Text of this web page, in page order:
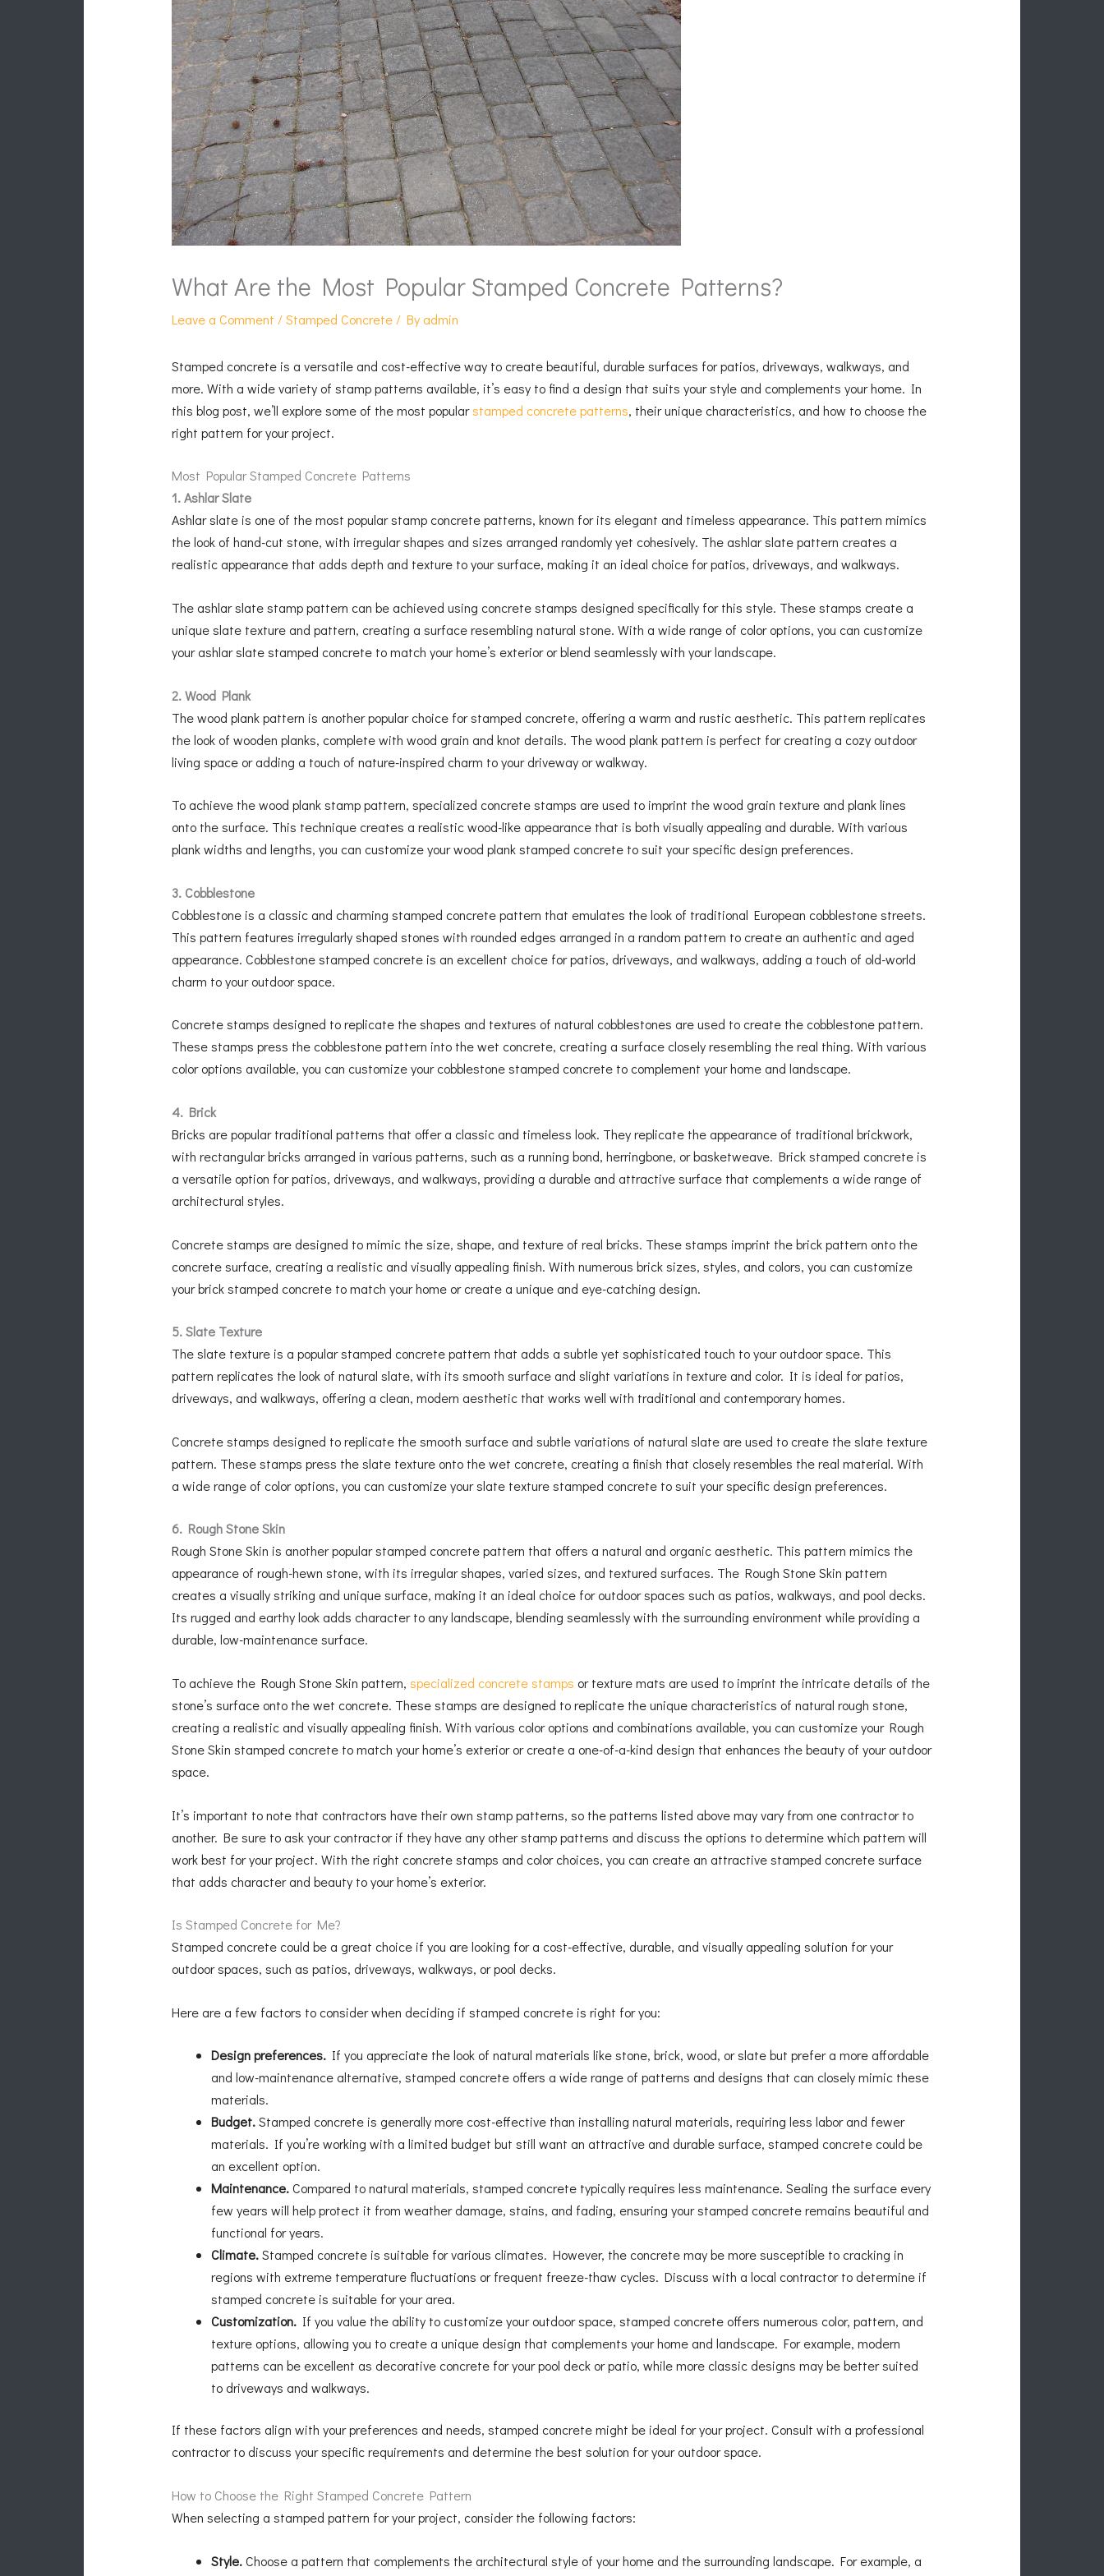
What Are the Most Popular Stamped Concrete Patterns?
Leave a Comment /Stamped Concrete/ By admin
Stamped concrete is a versatile and cost-effective way to create beautiful, durable surfaces for patios, driveways, walkways, and
more. With a wide variety of stamp patterns available, it’s easy to find a design that suits your style and complements your home. In
this blog post, we’ll explore some of the most popularstamped concrete patterns, their unique characteristics, and how to choose the
right pattern for your project.
Most Popular Stamped Concrete Patterns
1. Ashlar Slate
Ashlar slate is one of the most popular stamp concrete patterns, known for its elegant and timeless appearance. This pattern mimics
the look of hand-cut stone, with irregular shapes and sizes arranged randomly yet cohesively. The ashlar slate pattern creates a
realistic appearance that adds depth and texture to your surface, making it an ideal choice for patios, driveways, and walkways.
The ashlar slate stamp pattern can be achieved using concrete stamps designed specifically for this style. These stamps create a
unique slate texture and pattern, creating a surface resembling natural stone. With a wide range of color options, you can customize
your ashlar slate stamped concrete to match your home’s exterior or blend seamlessly with your landscape.
2. Wood Plank
The wood plank pattern is another popular choice for stamped concrete, offering a warm and rustic aesthetic. This pattern replicates
the look of wooden planks, complete with wood grain and knot details. The wood plank pattern is perfect for creating a cozy outdoor
living space or adding a touch of nature-inspired charm to your driveway or walkway.
To achieve the wood plank stamp pattern, specialized concrete stamps are used to imprint the wood grain texture and plank lines
onto the surface. This technique creates a realistic wood-like appearance that is both visually appealing and durable. With various
plank widths and lengths, you can customize your wood plank stamped concrete to suit your specific design preferences.
3. Cobblestone
Cobblestone is a classic and charming stamped concrete pattern that emulates the look of traditional European cobblestone streets.
This pattern features irregularly shaped stones with rounded edges arranged in a random pattern to create an authentic and aged
appearance. Cobblestone stamped concrete is an excellent choice for patios, driveways, and walkways, adding a touch of old-world
charm to your outdoor space.
Concrete stamps designed to replicate the shapes and textures of natural cobblestones are used to create the cobblestone pattern.
These stamps press the cobblestone pattern into the wet concrete, creating a surface closely resembling the real thing. With various
color options available, you can customize your cobblestone stamped concrete to complement your home and landscape.
4. Brick
Bricks are popular traditional patterns that offer a classic and timeless look. They replicate the appearance of traditional brickwork,
with rectangular bricks arranged in various patterns, such as a running bond, herringbone, or basketweave. Brick stamped concrete is
a versatile option for patios, driveways, and walkways, providing a durable and attractive surface that complements a wide range of
architectural styles.
Concrete stamps are designed to mimic the size, shape, and texture of real bricks. These stamps imprint the brick pattern onto the
concrete surface, creating a realistic and visually appealing finish. With numerous brick sizes, styles, and colors, you can customize
your brick stamped concrete to match your home or create a unique and eye-catching design.
5. Slate Texture
The slate texture is a popular stamped concrete pattern that adds a subtle yet sophisticated touch to your outdoor space. This
pattern replicates the look of natural slate, with its smooth surface and slight variations in texture and color. It is ideal for patios,
driveways, and walkways, offering a clean, modern aesthetic that works well with traditional and contemporary homes.
Concrete stamps designed to replicate the smooth surface and subtle variations of natural slate are used to create the slate texture
pattern. These stamps press the slate texture onto the wet concrete, creating a finish that closely resembles the real material. With
a wide range of color options, you can customize your slate texture stamped concrete to suit your specific design preferences.
6. Rough Stone Skin
Rough Stone Skin is another popular stamped concrete pattern that offers a natural and organic aesthetic. This pattern mimics the
appearance of rough-hewn stone, with its irregular shapes, varied sizes, and textured surfaces. The Rough Stone Skin pattern
creates a visually striking and unique surface, making it an ideal choice for outdoor spaces such as patios, walkways, and pool decks.
Its rugged and earthy look adds character to any landscape, blending seamlessly with the surrounding environment while providing a
durable, low-maintenance surface.
To achieve the Rough Stone Skin pattern, specialized concrete stamps or texture mats are used to imprint the intricate details of the
stone’s surface onto the wet concrete. These stamps are designed to replicate the unique characteristics of natural rough stone,
creating a realistic and visually appealing finish. With various color options and combinations available, you can customize your Rough
Stone Skin stamped concrete to match your home’s exterior or create a one-of-a-kind design that enhances the beauty of your outdoor
space.
It’s important to note that contractors have their own stamp patterns, so the patterns listed above may vary from one contractor to
another. Be sure to ask your contractor if they have any other stamp patterns and discuss the options to determine which pattern will
work best for your project. With the right concrete stamps and color choices, you can create an attractive stamped concrete surface
that adds character and beauty to your home’s exterior.
Is Stamped Concrete for Me?
Stamped concrete could be a great choice if you are looking for a cost-effective, durable, and visually appealing solution for your
outdoor spaces, such as patios, driveways, walkways, or pool decks.
Here are a few factors to consider when deciding if stamped concrete is right for you:
Design preferences.If you appreciate the look of natural materials like stone, brick, wood, or slate but prefer a more affordable
and low-maintenance alternative, stamped concrete offers a wide range of patterns and designs that can closely mimic these
materials.
Budget.Stamped concrete is generally more cost-effective than installing natural materials, requiring less labor and fewer
materials. If you’re working with a limited budget but still want an attractive and durable surface, stamped concrete could be
an excellent option.
Maintenance.Compared to natural materials, stamped concrete typically requires less maintenance. Sealing the surface every
few years will help protect it from weather damage, stains, and fading, ensuring your stamped concrete remains beautiful and
functional for years.
Climate.Stamped concrete is suitable for various climates. However, the concrete may be more susceptible to cracking in
regions with extreme temperature fluctuations or frequent freeze-thaw cycles. Discuss with a local contractor to determine if
stamped concrete is suitable for your area.
Customization.If you value the ability to customize your outdoor space, stamped concrete offers numerous color, pattern, and
texture options, allowing you to create a unique design that complements your home and landscape. For example, modern
patterns can be excellent as decorative concrete for your pool deck or patio, while more classic designs may be better suited
to driveways and walkways.
If these factors align with your preferences and needs, stamped concrete might be ideal for your project. Consult with a professional
contractor to discuss your specific requirements and determine the best solution for your outdoor space.
How to Choose the Right Stamped Concrete Pattern
When selecting a stamped pattern for your project, consider the following factors:
Style.Choose a pattern that complements the architectural style of your home and the surrounding landscape. For example, a